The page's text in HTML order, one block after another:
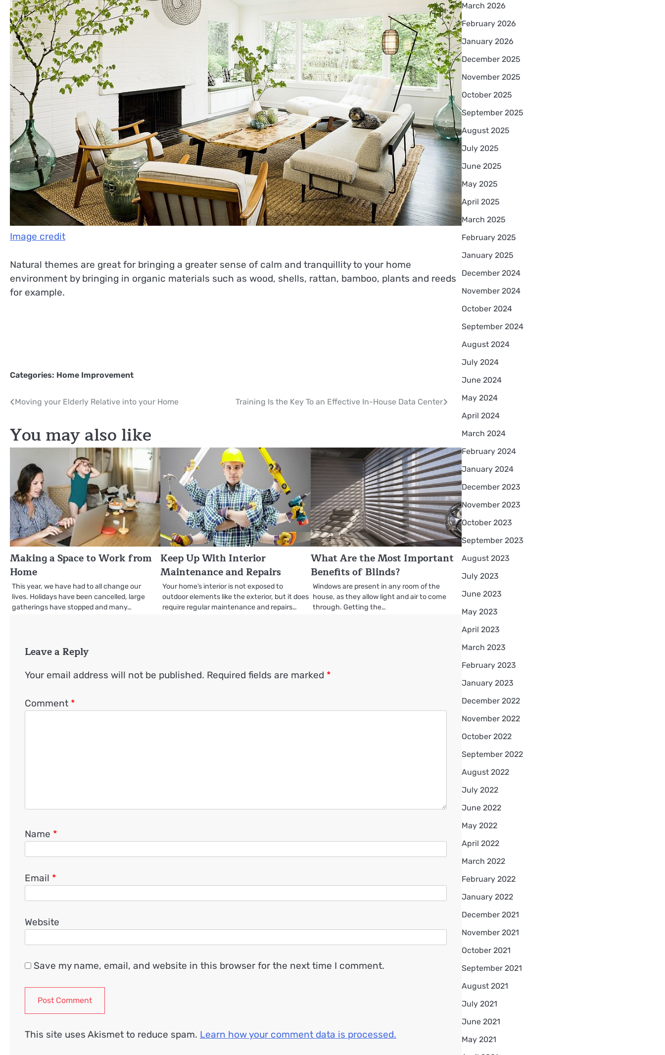
Image credit
Natural themes are great for bringing a greater sense of calm and tranquillity to your home
environment by bringing in organic materials such as wood, shells, rattan, bamboo, plants and reeds
for example.
Categories: Home Improvement
Post
Moving your Elderly Relative into your Home Training Is the Key To an Effective In-House Data Center
You may also like
Making a Space to Work from
Home
This year, we have had to all change our
lives. Holidays have been cancelled, large
gatherings have stopped and many…
Keep Up With Interior
Maintenance and Repairs
Your home’s interior is not exposed to
outdoor elements like the exterior, but it does
require regular maintenance and repairs…
What Are the Most Important
Benefits of Blinds?
Windows are present in any room of the
house, as they allow light and air to come
through. Getting the…
Leave a Reply
Your email address will not be published. Required fields are marked *
Comment *
Name *
Email *
Website
Save my name, email, and website in this browser for the next time I comment.
This site uses Akismet to reduce spam. Learn how your comment data is processed.
March 2026
February 2026
January 2026
December 2025
November 2025
October 2025
September 2025
August 2025
July 2025
June 2025
May 2025
April 2025
March 2025
February 2025
January 2025
December 2024
November 2024
October 2024
September 2024
August 2024
July 2024
June 2024
May 2024
April 2024
March 2024
February 2024
January 2024
December 2023
November 2023
October 2023
September 2023
August 2023
July 2023
June 2023
May 2023
April 2023
March 2023
February 2023
January 2023
December 2022
November 2022
October 2022
September 2022
August 2022
July 2022
June 2022
May 2022
April 2022
March 2022
February 2022
January 2022
December 2021
November 2021
October 2021
September 2021
August 2021
July 2021
June 2021
May 2021